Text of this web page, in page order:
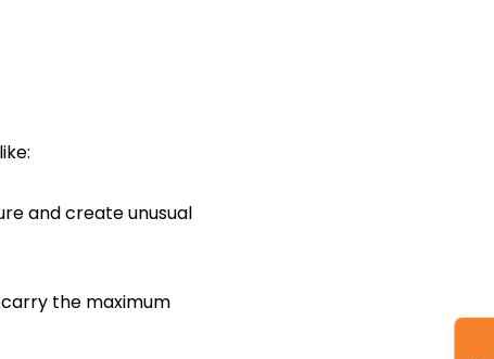
and create unusual
the maximum